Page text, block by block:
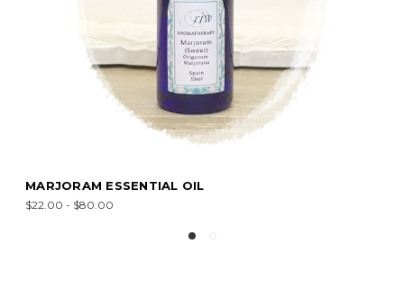
MARJORAM ESSENTIAL OIL
$22.00 - $80.00